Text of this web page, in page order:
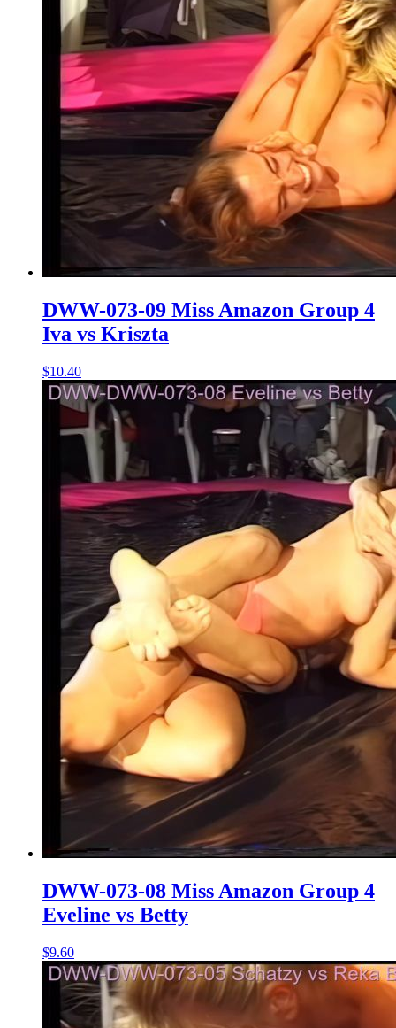
DWW-073-09 Miss Amazon Group 4
Iva vs Kriszta
$10.40
DWW-073-08 Miss Amazon Group 4
Eveline vs Betty
$9.60